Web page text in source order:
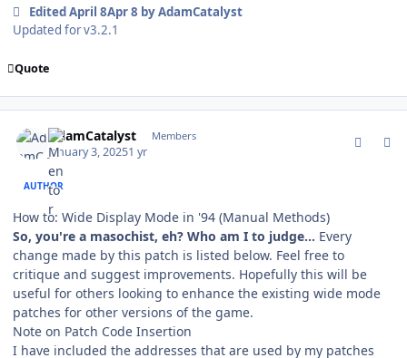
EditedApril 8Apr 8 by AdamCatalyst
Updated for v3.2.1
Quote
AdamCatalyst Members
January 3, 20251 yr
AUTHOR
How to: Wide Display Mode in '94 (Manual Methods)
So, you're a masochist, eh? Who am I to judge… Every
change made by this patch is listed below. Feel free to
critique and suggest improvements. Hopefully this will be
useful for others looking to enhance the existing wide mode
patches for other versions of the game.
Note on Patch Code Insertion
I have included the addresses that are used by my patches